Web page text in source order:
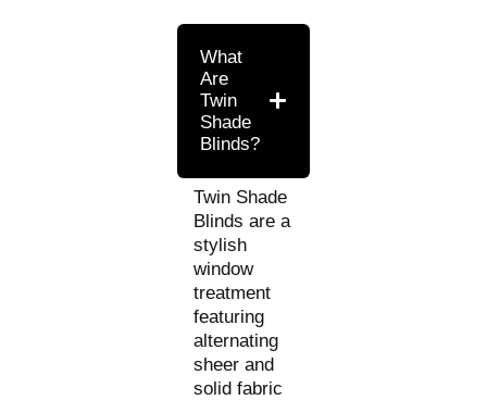
What
Are
Twin
Shade
Blinds?
Twin Shade
Blinds are a
stylish
window
treatment
featuring
alternating
sheer and
solid fabric